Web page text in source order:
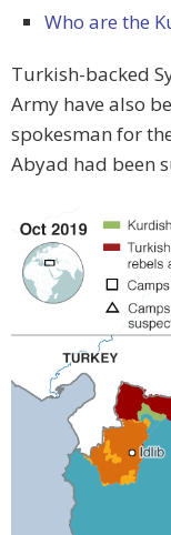
Who are the
Turkish-backed
Army have also
spokesman for
Abyad had been